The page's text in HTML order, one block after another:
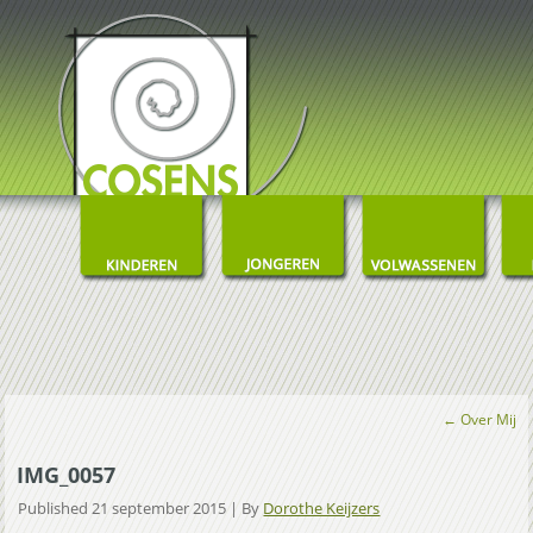
← Over Mij
IMG_0057
Published 21 september 2015 | By Dorothe Keijzers